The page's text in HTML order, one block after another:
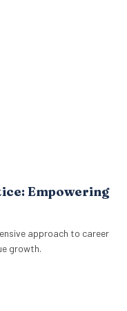
Empowering
approach to career
growth.